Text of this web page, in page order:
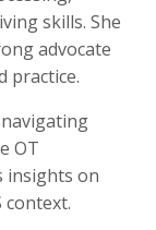
skills. She
advocate
practice.
OT
insights on
context.